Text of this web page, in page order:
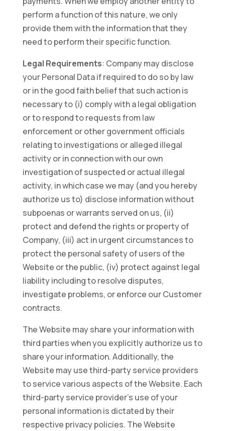
perform a function of this nature, we only
provide them with the information that they
need to perform their specific function.
Legal Requirements: Company may disclose
your Personal Data if required to do so by law
or in the good faith belief that such action is
necessary to (i) comply with a legal obligation
or to respond to requests from law
enforcement or other government officials
relating to investigations or alleged illegal
activity or in connection with our own
investigation of suspected or actual illegal
activity, in which case we may (and you hereby
authorize us to) disclose information without
subpoenas or warrants served on us, (ii)
protect and defend the rights or property of
Company, (iii) act in urgent circumstances to
protect the personal safety of users of the
Website or the public, (iv) protect against legal
liability including to resolve disputes,
investigate problems, or enforce our Customer
contracts.
The Website may share your information with
third parties when you explicitly authorize us to
share your information. Additionally, the
Website may use third-party service providers
to service various aspects of the Website. Each
third-party service provider’s use of your
personal information is dictated by their
respective privacy policies. The Website